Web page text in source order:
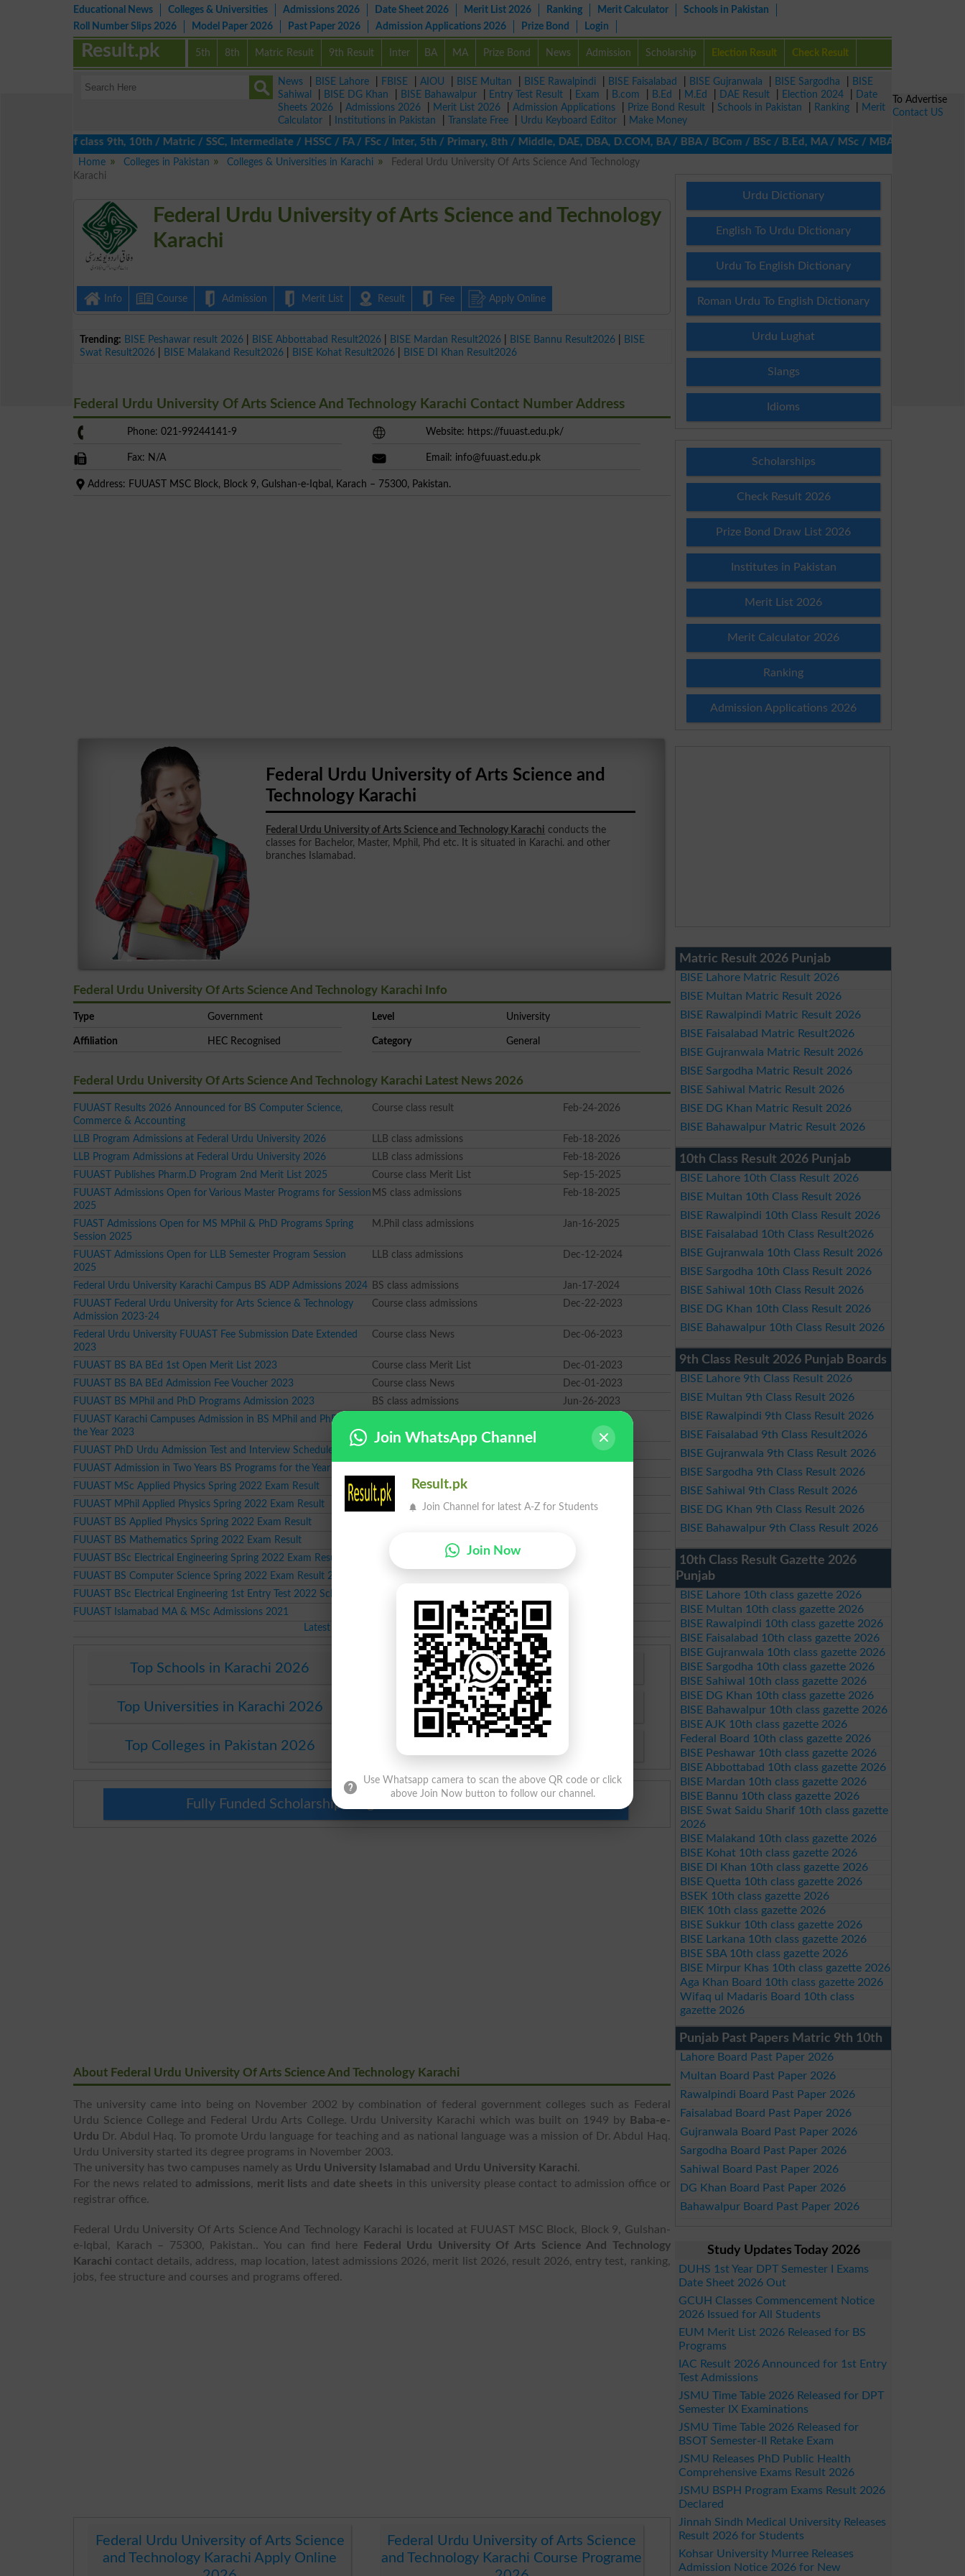
Educational News Colleges & Universities Admissions 2026 Date Sheet 2026 Merit List 2026 Ranking Merit Calculator
Schools in Pakistan
Roll Number Slips 2026
Model Paper 2026 Past Paper 2026 Admission Applications 2026 Prize Bond Login
5th 8th Matric Result 9th Result Inter BA MA Prize Bond News Admission Scholarship Election Result Check Result
Result.pk
News BISE Lahore FBISE AIOU BISE Multan BISE Rawalpindi BISE Faisalabad BISE Gujranwala BISE Sargodha
BISE
Sahiwal
BISE DG Khan BISE Bahawalpur Entry Test Result Exam B.com B.Ed M.Ed DAE Result Election 2024
Date
Sheets 2026
Admissions 2026 Merit List 2026 Admission Applications Prize Bond Result Schools in Pakistan Ranking
Merit
Calculator
Institutions in Pakistan Translate Free Urdu Keyboard Editor
Make Money
of class 9th, 10th / Matric / SSC, Intermediate / HSSC / FA / FSc / Inter, 5th / Primary, 8th / Middle, DAE, DBA, D.COM, BA / BBA / BCom / BSc / B.Ed, MA / MSc / MBA / MIT / MCS,
Home
Colleges in Pakistan Colleges & Universities in Karachi
Federal Urdu University Of Arts Science And Technology
Karachi
Federal Urdu University of Arts Science and Technology
Karachi
Info Course Admission Merit List Result Fee Apply Online
Trending: BISE Peshawar result 2026 BISE Abbottabad Result2026 BISE Mardan Result2026 BISE Bannu Result2026
BISE
Swat Result2026
BISE Malakand Result2026 BISE Kohat Result2026 BISE DI Khan Result2026
Federal Urdu University Of Arts Science And Technology Karachi Contact Number Address
Phone: 021-99244141-9 Website: https://fuuast.edu.pk/
Fax: N/A Email: info@fuuast.edu.pk
Address: FUUAST MSC Block, Block 9, Gulshan-e-Iqbal, Karach – 75300, Pakistan.
Federal Urdu University of Arts Science and
Technology Karachi
Federal Urdu University of Arts Science and Technology Karachi conducts the
classes for Bachelor, Master, Mphil, Phd etc. It is situated in Karachi. and other
branches Islamabad.
Federal Urdu University Of Arts Science And Technology Karachi Info
Type Government Level University
Affiliation HEC Recognised Category General
Federal Urdu University Of Arts Science And Technology Karachi Latest News 2026
FUUAST Results 2026 Announced for BS Computer Science,
Commerce & Accounting
Course class result Feb-24-2026
LLB Program Admissions at Federal Urdu University 2026 LLB class admissions
Feb-18-2026
LLB Program Admissions at Federal Urdu University 2026
LLB class admissions
Feb-18-2026
FUUAST Publishes Pharm.D Program 2nd Merit List 2025
Course class Merit List
Sep-15-2025
FUUAST Admissions Open for Various Master Programs for Session
2025
MS class admissions Feb-18-2025
FUAST Admissions Open for MS MPhil & PhD Programs Spring
Session 2025
M.Phil class admissions Jan-16-2025
FUUAST Admissions Open for LLB Semester Program Session
2025
LLB class admissions Dec-12-2024
Federal Urdu University Karachi Campus BS ADP Admissions 2024 BS class admissions
Jan-17-2024
FUUAST Federal Urdu University for Arts Science & Technology
Admission 2023-24
Course class admissions Dec-22-2023
Federal Urdu University FUUAST Fee Submission Date Extended
2023
Course class News Dec-06-2023
FUUAST BS BA BEd 1st Open Merit List 2023 Course class Merit List
Dec-01-2023
FUUAST BS BA BEd Admission Fee Voucher 2023
Course class News
Dec-01-2023
FUUAST BS MPhil and PhD Programs Admission 2023
BS class admissions
Jun-26-2023
FUUAST Karachi Campuses Admission in BS MPhil and PhD for
the Year 2023
FUUAST PhD Urdu Admission Test and Interview Schedule 2023
Mar-01-2023
FUUAST Admission in Two Years BS Programs for the Year 2023
FUUAST MSc Applied Physics Spring 2022 Exam Result
MSc class result
FUUAST MPhil Applied Physics Spring 2022 Exam Result
M.Phil class result
Sep-03-2022
FUUAST BS Applied Physics Spring 2022 Exam Result
FUUAST BS Mathematics Spring 2022 Exam Result
FUUAST BSc Electrical Engineering Spring 2022 Exam Result
FUUAST BS Computer Science Spring 2022 Exam Result 2022
FUUAST BSc Electrical Engineering 1st Entry Test 2022 Schedule
FUUAST Islamabad MA & MSc Admissions 2021
MSc class admissions
Latest Educational News 2026
Top Schools in Karachi 2026 Top Colleges in Karachi 2026
Top Universities in Karachi 2026 Top University in Pakistan 2026
Top Colleges in Pakistan 2026
Fully Funded Scholarship Programs for Pakistani Students
About Federal Urdu University Of Arts Science And Technology Karachi
The university came into being on November 2002 by combination of federal government colleges such as Federal
Urdu Science College and Federal Urdu Arts College. Urdu University Karachi which was built on 1949 by
Baba-e-
Urdu Dr. Abdul Haq. To promote Urdu language for teaching and as national language was a mission of Dr. Abdul Haq.
Urdu University started its degree programs in November 2003.
The university has two campuses namely as Urdu University Islamabad and Urdu University Karachi.
For the news related to admissions, merit lists and date sheets in this university please contact to admission office or
registrar office.
Federal Urdu University Of Arts Science And Technology Karachi is located at FUUAST MSC Block, Block 9, Gulshan-
e-Iqbal, Karach – 75300, Pakistan.. You can find here
Federal Urdu University Of Arts Science And Technology
Karachi contact details, address, map location, latest admissions 2026, merit list 2026, result 2026, entry test, ranking,
jobs, fee structure and courses and programs offered.
Federal Urdu University of Arts Science
and Technology Karachi Apply Online
Federal Urdu University of Arts Science
and Technology Karachi Course Programe
Urdu Dictionary
English To Urdu Dictionary
Urdu To English Dictionary
Roman Urdu To English Dictionary
Urdu Lughat
Slangs
Idioms
Scholarships
Check Result 2026
Prize Bond Draw List 2026
Institutes in Pakistan
Merit List 2026
Merit Calculator 2026
Ranking
Admission Applications 2026
Matric Result 2026 Punjab
BISE Lahore Matric Result 2026
BISE Multan Matric Result 2026
BISE Rawalpindi Matric Result 2026
BISE Faisalabad Matric Result2026
BISE Gujranwala Matric Result 2026
BISE Sargodha Matric Result 2026
BISE Sahiwal Matric Result 2026
BISE DG Khan Matric Result 2026
BISE Bahawalpur Matric Result 2026
10th Class Result 2026 Punjab
BISE Lahore 10th Class Result 2026
BISE Multan 10th Class Result 2026
BISE Rawalpindi 10th Class Result 2026
BISE Faisalabad 10th Class Result2026
BISE Gujranwala 10th Class Result 2026
BISE Sargodha 10th Class Result 2026
BISE Sahiwal 10th Class Result 2026
BISE DG Khan 10th Class Result 2026
BISE Bahawalpur 10th Class Result 2026
9th Class Result 2026 Punjab Boards
BISE Lahore 9th Class Result 2026
BISE Multan 9th Class Result 2026
BISE Rawalpindi 9th Class Result 2026
BISE Faisalabad 9th Class Result2026
BISE Gujranwala 9th Class Result 2026
BISE Sargodha 9th Class Result 2026
BISE Sahiwal 9th Class Result 2026
BISE DG Khan 9th Class Result 2026
BISE Bahawalpur 9th Class Result 2026
10th Class Result Gazette 2026
Punjab
BISE Lahore 10th class gazette 2026
BISE Multan 10th class gazette 2026
BISE Rawalpindi 10th class gazette 2026
BISE Faisalabad 10th class gazette 2026
BISE Gujranwala 10th class gazette 2026
BISE Sargodha 10th class gazette 2026
BISE Sahiwal 10th class gazette 2026
BISE DG Khan 10th class gazette 2026
BISE Bahawalpur 10th class gazette 2026
BISE AJK 10th class gazette 2026
Federal Board 10th class gazette 2026
BISE Peshawar 10th class gazette 2026
BISE Abbottabad 10th class gazette 2026
BISE Mardan 10th class gazette 2026
BISE Bannu 10th class gazette 2026
BISE Swat Saidu Sharif 10th class gazette
2026
BISE Malakand 10th class gazette 2026
BISE Kohat 10th class gazette 2026
BISE DI Khan 10th class gazette 2026
BISE Quetta 10th class gazette 2026
BSEK 10th class gazette 2026
BIEK 10th class gazette 2026
BISE Sukkur 10th class gazette 2026
BISE Larkana 10th class gazette 2026
BISE SBA 10th class gazette 2026
BISE Mirpur Khas 10th class gazette 2026
Aga Khan Board 10th class gazette 2026
Wifaq ul Madaris Board 10th class
gazette 2026
Punjab Past Papers Matric 9th 10th
Lahore Board Past Paper 2026
Multan Board Past Paper 2026
Rawalpindi Board Past Paper 2026
Faisalabad Board Past Paper 2026
Gujranwala Board Past Paper 2026
Sargodha Board Past Paper 2026
Sahiwal Board Past Paper 2026
DG Khan Board Past Paper 2026
Bahawalpur Board Past Paper 2026
Study Updates Today 2026
DUHS 1st Year DPT Semester I Exams
Date Sheet 2026 Out
GCUH Classes Commencement Notice
2026 Issued for All Students
EUM Merit List 2026 Released for BS
Programs
IAC Result 2026 Announced for 1st Entry
Test Admissions
JSMU Time Table 2026 Released for DPT
Semester IX Examinations
JSMU Time Table 2026 Released for
BSOT Semester-II Retake Exam
JSMU Releases PhD Public Health
Comprehensive Exams Result 2026
JSMU BSPH Program Exams Result 2026
Declared
Jinnah Sindh Medical University Releases
Result 2026 for Students
Kohsar University Murree Releases
Admission Notice 2026 for New
To Advertise
Contact US
Join WhatsApp Channel
Result.pk
Join Channel for latest A-Z for Students
Join Now
Use Whatsapp camera to scan the above QR code or click
above Join Now button to follow our channel.